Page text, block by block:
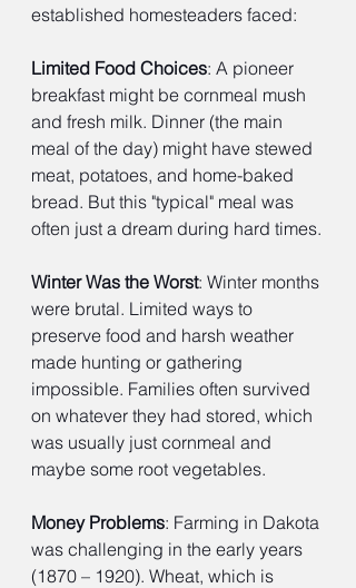
established homesteaders faced:
Limited Food Choices: A pioneer
breakfast might be cornmeal mush
and fresh milk. Dinner (the main
meal of the day) might have stewed
meat, potatoes, and home-baked
bread. But this "typical" meal was
often just a dream during hard times.
Winter Was the Worst: Winter months
were brutal. Limited ways to
preserve food and harsh weather
made hunting or gathering
impossible. Families often survived
on whatever they had stored, which
was usually just cornmeal and
maybe some root vegetables.
Money Problems: Farming in Dakota
was challenging in the early years
(1870 – 1920). Wheat, which is